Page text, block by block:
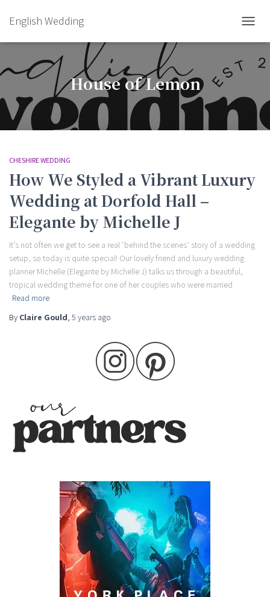
English Wedding
House of Lemon
CHESHIRE WEDDING
How We Styled a Vibrant Luxury
Wedding at Dorfold Hall –
Elegante by Michelle J
It’s not often we get to see a real ‘behind the scenes’ story of a wedding
setup, so today is quite special! Our lovely friend and luxury wedding
planner Michelle (Elegante by Michelle J) talks us through a beautiful,
tropical wedding theme for one of her couples who were married
Read more
By Claire Gould, 5 years ago